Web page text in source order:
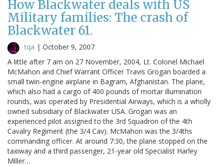
How Blackwater deals with US
Military families: The crash of
Blackwater 61.
tqa | October 9, 2007
A little after 7 am on 27 November, 2004, Lt. Colonel Michael
McMahon and Chief Warrant Officer Travis Grogan boarded a
small twin-engine airplane in Bagram, Afghanistan. The plane,
which also had a cargo of 400 pounds of mortar illumination
rounds, was operated by Presidential Airways, which is a wholly
owned subsidiary of Blackwater USA. Grogan was an
experienced pilot assigned to the 3rd Squadron of the 4th
Cavalry Regiment (the 3/4 Cav). McMahon was the 3/4ths
commanding officer. At around 7:30, the plane stopped on the
taxiway and a third passenger, 21-year old Specialist Harley
Miller…